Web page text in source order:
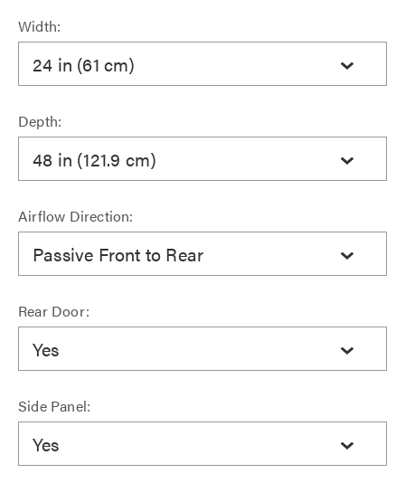
Width:
24 in (61 cm)
Depth:
48 in (121.9 cm)
Airflow Direction:
Passive Front to Rear
Rear Door:
Yes
Side Panel:
Yes